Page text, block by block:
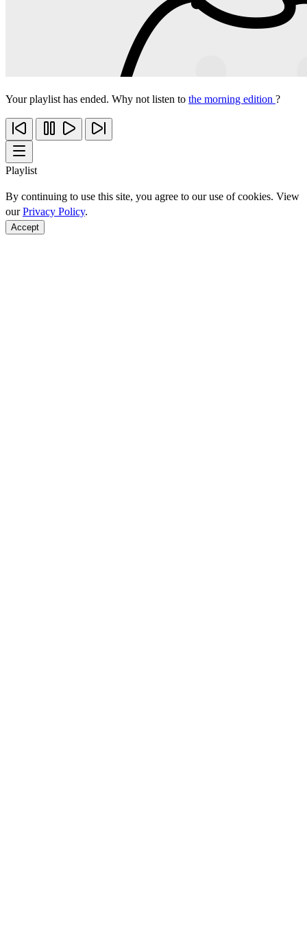
Your playlist has ended. Why not listen to the morning edition ?
Playlist
By continuing to use this site, you agree to our use of cookies. View
ourPrivacy Policy.
Accept